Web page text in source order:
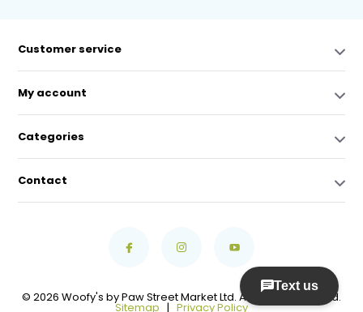
Customer service
My account
Categories
Contact
© 2026 Woofy's by Paw Street Market Ltd. All Rights Reserved.
Sitemap | Privacy Policy